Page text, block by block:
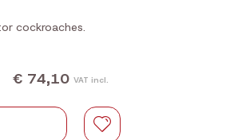
cockroaches.
€ 74,10 VAT incl.